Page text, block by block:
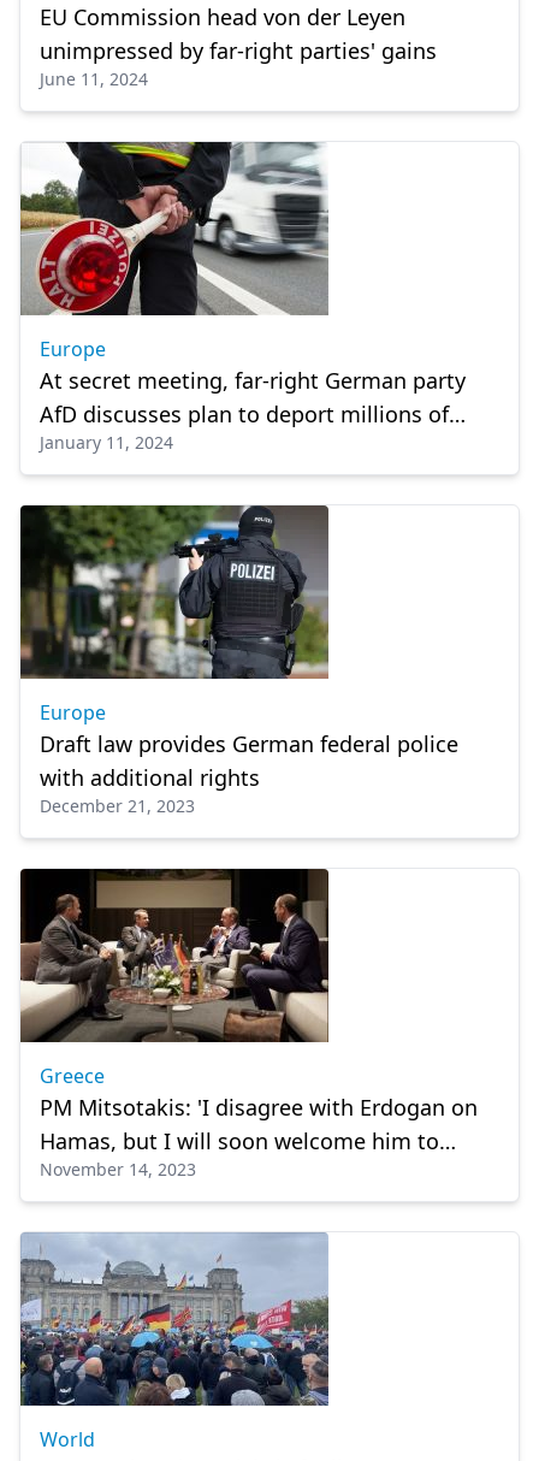
EU Commission head von der Leyen
unimpressed by far-right parties' gains
June 11, 2024
Europe
At secret meeting, far-right German party
AfD discusses plan to deport millions of
immigrants
January 11, 2024
Europe
Draft law provides German federal police
with additional rights
December 21, 2023
Greece
PM Mitsotakis: 'I disagree with Erdogan on
Hamas, but I will soon welcome him to
Greece'
November 14, 2023
World